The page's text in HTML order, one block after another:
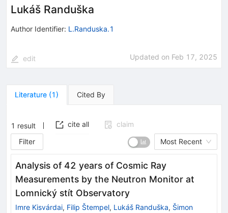
Lukáš Randuška
Author Identifier: L.Randuska.1
edit Updated on Feb 17, 2025
Literature (1) Cited By
1 result cite all
claim
Filter
Most Recent
Analysis of 42 years of Cosmic Ray
Measurements by the Neutron Monitor at
Lomnický stít Observatory
Imre Kisvárdai, Filip Štempel, Lukáš Randuška, Šimon